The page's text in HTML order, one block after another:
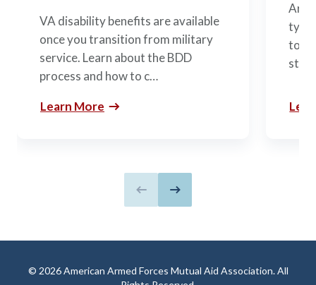
VA disability benefits are available
once you transition from military
service. Learn about the BDD
process and how to c…
Learn More
to
Previous slide
Next slide
© 2026 American Armed Forces Mutual Aid Association. All